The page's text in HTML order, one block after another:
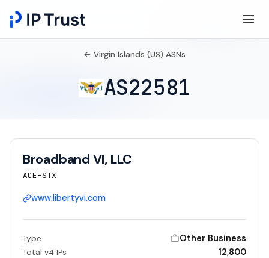
← Virgin Islands (US) ASNs
AS22581
Broadband VI, LLC
ACE-STX
www.libertyvi.com
Type Other Business
Total v4 IPs 12,800